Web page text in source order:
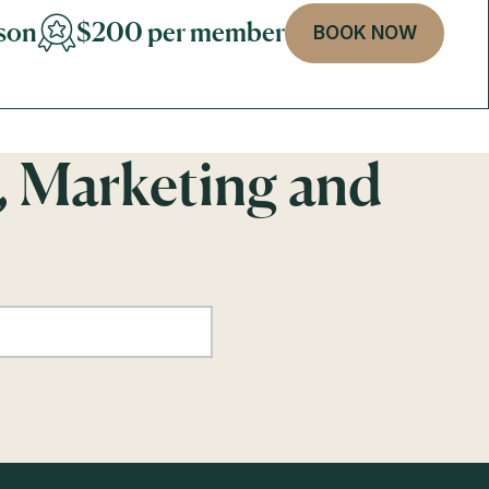
$200 per member BOOK NOW
Marketing and